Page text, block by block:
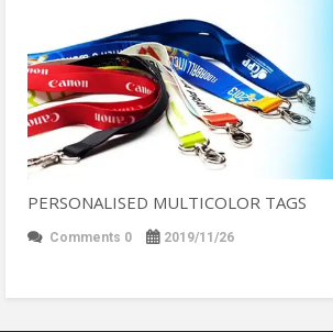
PERSONALISED MULTICOLOR TAGS
Comments 0 2019/11/26